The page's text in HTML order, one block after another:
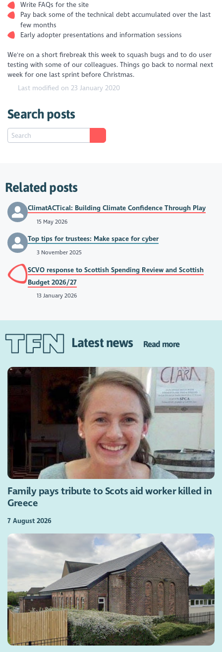
Write FAQs for the site
Pay back some of the technical debt accumulated over the last
few months
Early adopter presentations and information sessions
We're on a short firebreak this week to squash bugs and to do user
testing with some of our colleagues. Things go back to normal next
week for one last sprint before Christmas.
Last modified on 23 January 2020
Search posts
Related posts
ClimatACTical: Building Climate Confidence Through Play
15 May 2026
Top tips for trustees: Make space for cyber
3 November 2025
SCVO response to Scottish Spending Review and Scottish
Budget 2026/27
13 January 2026
Latest news Read more
Family pays tribute to Scots aid worker killed in
Greece
7 August 2026